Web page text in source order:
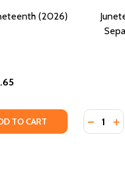
(HC) (2026)(HC) (2026)
(2026)
OF JAHEEM'S FIRST
QUANTITY OF JAHEEM'S
TO CART Quantity: